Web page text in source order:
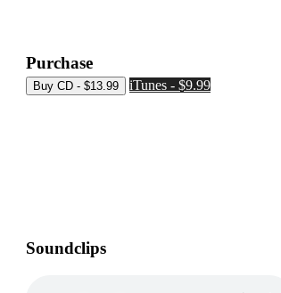
Purchase
iTunes - $9.99
Soundclips